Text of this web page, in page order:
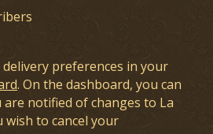
preferences in your
. On the dashboard, you can
notified of changes to La
wish to cancel your